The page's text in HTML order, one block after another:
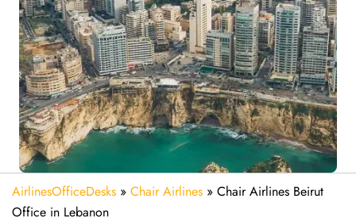
AirlinesOfficeDesks » Chair Airlines » Chair Airlines Beirut
Office in Lebanon